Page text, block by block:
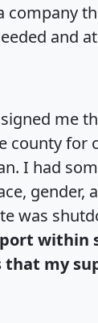
company
and
me
county for
I had
gender,
was
within
that my